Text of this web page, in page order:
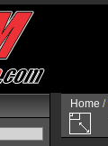
Home /